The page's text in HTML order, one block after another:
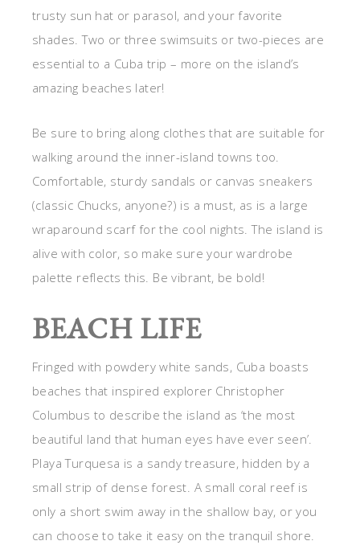
trusty sun hat or parasol, and your favorite
shades. Two or three swimsuits or two-pieces are
essential to a Cuba trip – more on the island’s
amazing beaches later!
Be sure to bring along clothes that are suitable for
walking around the inner-island towns too.
Comfortable, sturdy sandals or canvas sneakers
(classic Chucks, anyone?) is a must, as is a large
wraparound scarf for the cool nights. The island is
alive with color, so make sure your wardrobe
palette reflects this. Be vibrant, be bold!
BEACH LIFE
Fringed with powdery white sands, Cuba boasts
beaches that inspired explorer Christopher
Columbus to describe the island as ‘the most
beautiful land that human eyes have ever seen’.
Playa Turquesa is a sandy treasure, hidden by a
small strip of dense forest. A small coral reef is
only a short swim away in the shallow bay, or you
can choose to take it easy on the tranquil shore.